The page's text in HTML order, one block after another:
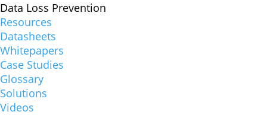
Data Loss Prevention
Resources
Datasheets
Whitepapers
Case Studies
Glossary
Solutions
Videos